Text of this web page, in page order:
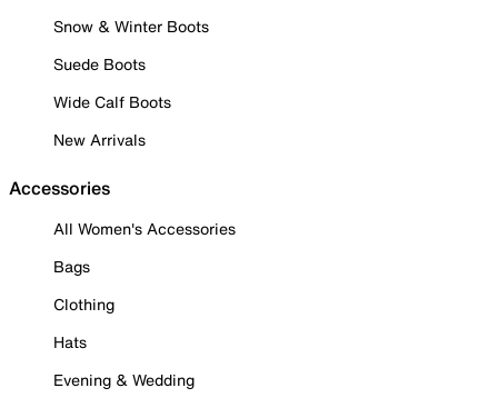
Snow & Winter Boots
Suede Boots
Wide Calf Boots
New Arrivals
Accessories
All Women's Accessories
Bags
Clothing
Hats
Evening & Wedding